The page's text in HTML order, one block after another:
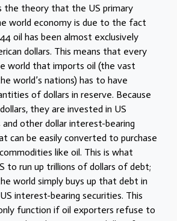
the theory that the US primary
world economy is due to the fact
oil has been almost exclusively
dollars. This means that every
world that imports oil (the vast
world’s nations) has to have
of dollars in reserve. Because
they are invested in US
and other dollar interest-bearing
can be easily converted to purchase
like oil. This is what
to run up trillions of dollars of debt;
world simply buys up that debt in
interest-bearing securities. This
function if oil exporters refuse to